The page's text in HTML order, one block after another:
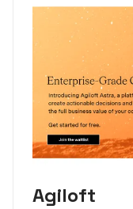
Agiloft